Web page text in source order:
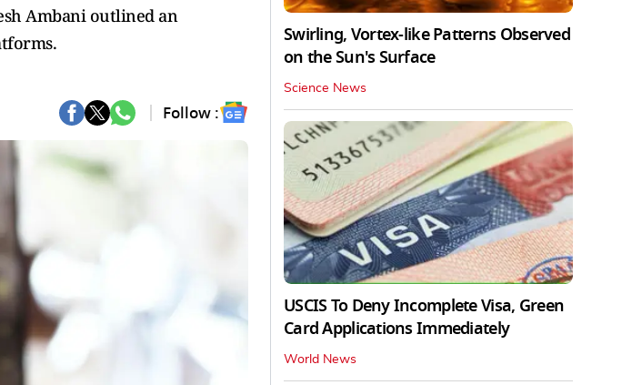
Ambani outlined an
Follow :
Swirling, Vortex-like Patterns Observed
on the Sun's Surface
Science News
USCIS To Deny Incomplete Visa, Green
Card Applications Immediately
World News